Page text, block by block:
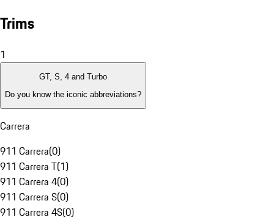
Trims
1
GT, S, 4 and Turbo
Do you know the iconic abbreviations?
Carrera
911 Carrera(0)
911 Carrera T(1)
911 Carrera 4(0)
911 Carrera S(0)
911 Carrera 4S(0)